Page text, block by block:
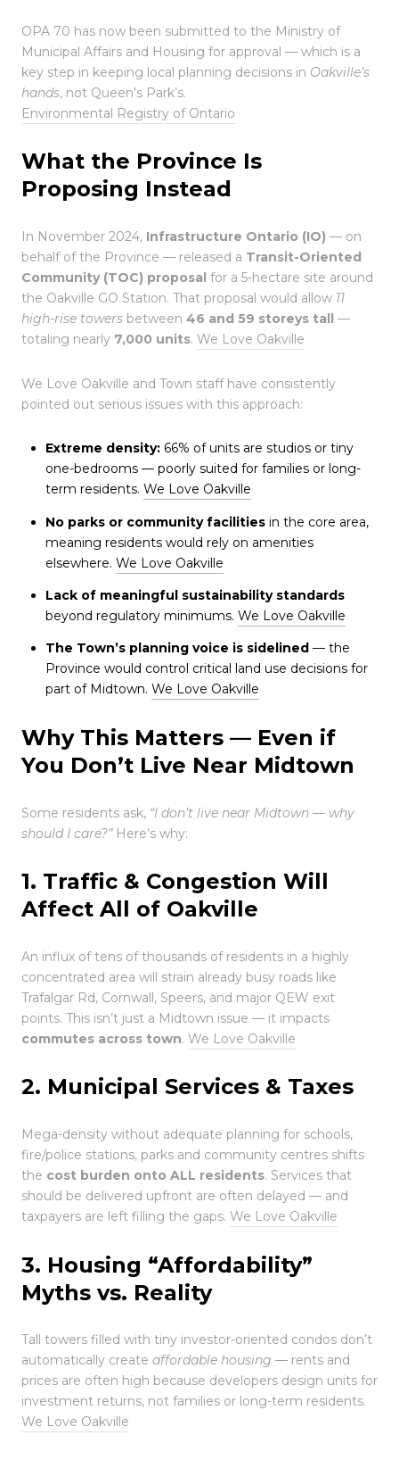
OPA 70 has now been submitted to the Ministry of
Municipal Affairs and Housing for approval — which is a
key step in keeping local planning decisions in Oakville’s
hands, not Queen’s Park’s.
Environmental Registry of Ontario
What the Province Is
Proposing Instead
In November 2024, Infrastructure Ontario (IO) — on
behalf of the Province — released a Transit-Oriented
Community (TOC) proposal for a 5-hectare site around
the Oakville GO Station. That proposal would allow 11
high-rise towers between 46 and 59 storeys tall —
totaling nearly 7,000 units. We Love Oakville
We Love Oakville and Town staff have consistently
pointed out serious issues with this approach:
Extreme density:66% of units are studios or tiny
one-bedrooms — poorly suited for families or long-
term residents. We Love Oakville
No parks or community facilitiesin the core area,
meaning residents would rely on amenities
elsewhere. We Love Oakville
Lack of meaningful sustainability standards
beyond regulatory minimums. We Love Oakville
The Town’s planning voice is sidelined— the
Province would control critical land use decisions for
part of Midtown. We Love Oakville
Why This Matters — Even if
You Don’t Live Near Midtown
Some residents ask, “I don’t live near Midtown — why
should I care?”Here’s why:
1. Traffic & Congestion Will
Affect All of Oakville
An influx of tens of thousands of residents in a highly
concentrated area will strain already busy roads like
Trafalgar Rd, Cornwall, Speers, and major QEW exit
points. This isn’t just a Midtown issue — it impacts
commutes across town. We Love Oakville
2. Municipal Services & Taxes
Mega-density without adequate planning for schools,
fire/police stations, parks and community centres shifts
the cost burden onto ALL residents. Services that
should be delivered upfront are often delayed — and
taxpayers are left filling the gaps. We Love Oakville
3. Housing “Affordability”
Myths vs. Reality
Tall towers filled with tiny investor-oriented condos don’t
automatically create affordable housing — rents and
prices are often high because developers design units for
investment returns, not families or long-term residents.
We Love Oakville